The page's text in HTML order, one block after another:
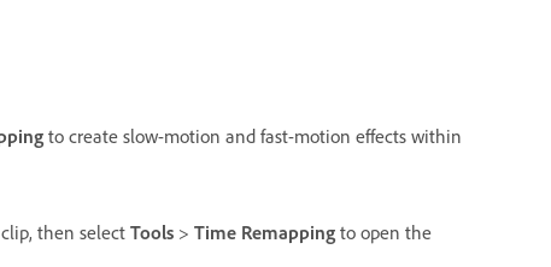
to create slow-motion and fast-motion effects within
then selectTools > Time Remapping to open the